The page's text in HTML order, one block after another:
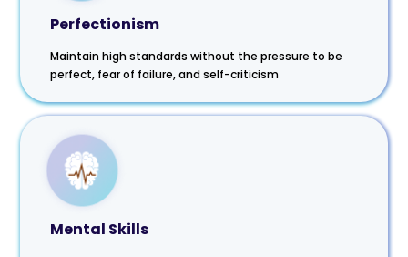
Perfectionism
Maintain high standards without the pressure to be
perfect, fear of failure, and self-criticism
Mental Skills